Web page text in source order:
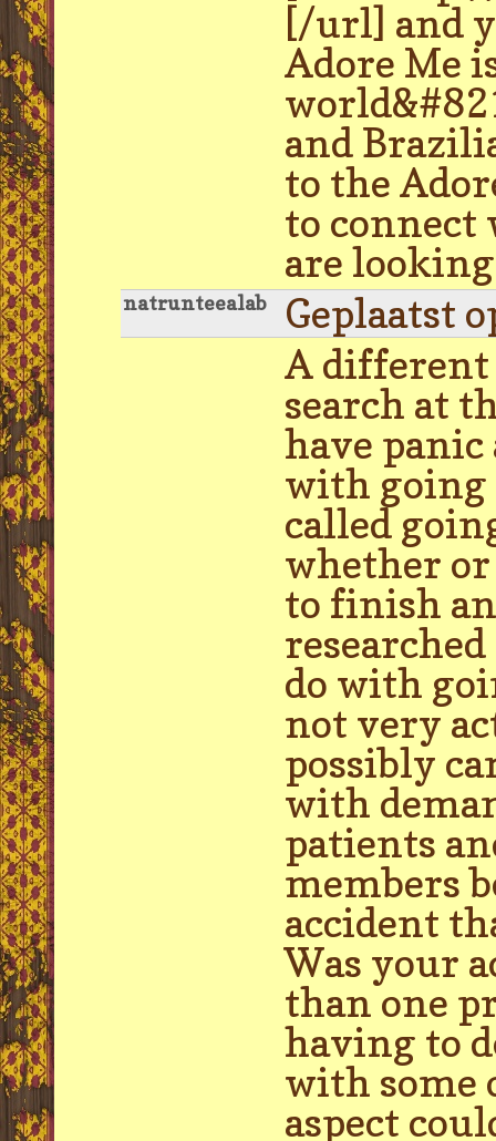
[/url] and
Adore Me
and
to the
to connect
are
natrunteealab
Geplaatst
A different
search at
have
with going
called
whether
to finish
do with
not very
possibly
with
patients
members
accident
Was your
than one
having to
with some
aspect